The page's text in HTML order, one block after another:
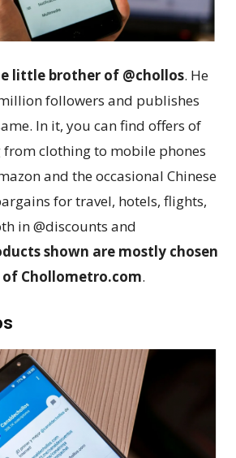
little brother of @chollos. He
followers and publishes
In it, you can find offers of
clothing to mobile phones
and the occasional Chinese
for travel, hotels, flights,
in @discounts and
shown are mostly chosen
of Chollometro.com.